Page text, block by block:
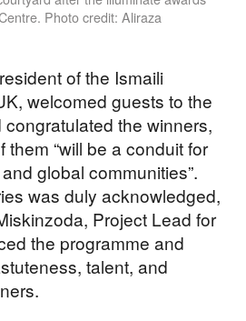
Photo credit: Aliraza
of the Ismaili
welcomed guests to the
congratulated the winners,
them “will be a conduit for
global communities”.
was duly acknowledged,
Project Lead for
the programme and
talent, and